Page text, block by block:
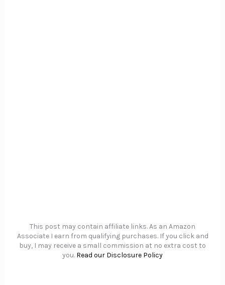
This post may contain affiliate links. As an Amazon
Associate I earn from qualifying purchases. If you click and
buy, I may receive a small commission at no extra cost to
you. Read our Disclosure Policy